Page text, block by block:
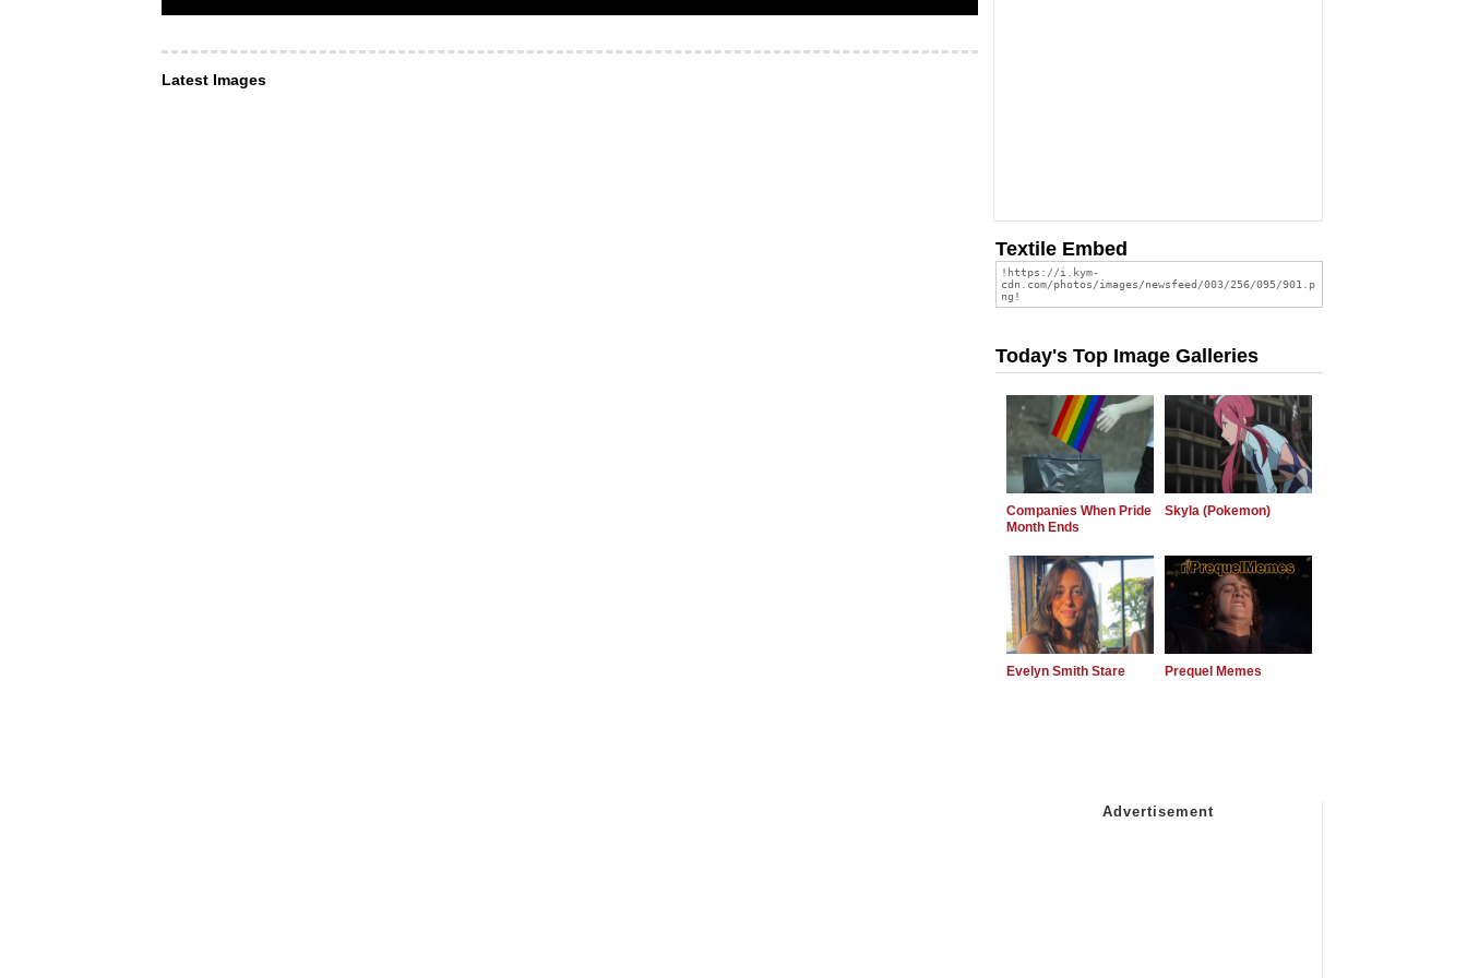
Latest Images
Textile Embed
Today's Top Image Galleries
Companies When Pride
Month Ends
Skyla (Pokemon)
Evelyn Smith Stare Prequel Memes